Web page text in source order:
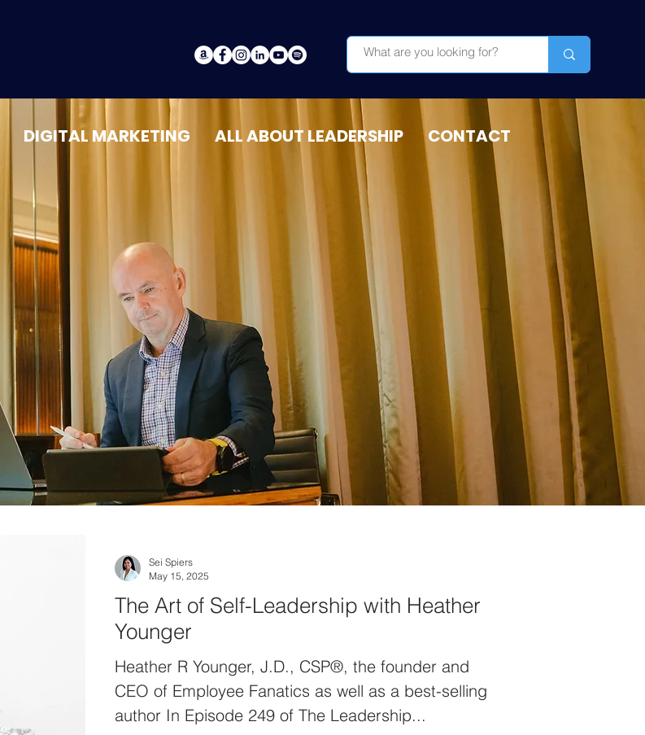
The Art of Self-Leadership with Heather
Younger
Heather R Younger, J.D., CSP®, the founder and
CEO of Employee Fanatics as well as a best-selling
author In Episode 249 of The Leadership...
Sei Spiers
May 15, 2025
DIGITAL MARKETING ALL ABOUT LEADERSHIP CONTACT